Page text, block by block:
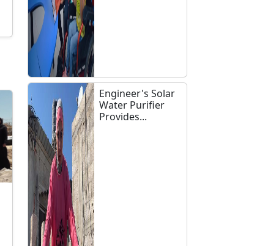
Engineer's Solar
Water Purifier
Provides...